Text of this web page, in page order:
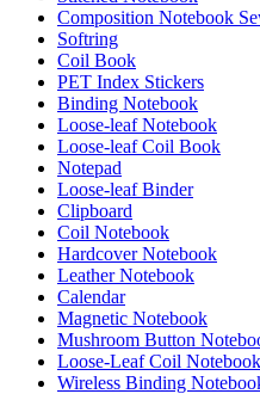
Composition Notebook
Softring
Coil Book
PET Index Stickers
Binding Notebook
Loose-leaf Notebook
Loose-leaf Coil Book
Notepad
Loose-leaf Binder
Clipboard
Coil Notebook
Hardcover Notebook
Leather Notebook
Calendar
Magnetic Notebook
Mushroom Button
Loose-Leaf Coil Notebook
Wireless Binding